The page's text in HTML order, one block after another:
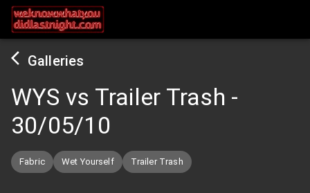
Galleries
WYS vs Trailer Trash -
30/05/10
Fabric Wet Yourself Trailer Trash